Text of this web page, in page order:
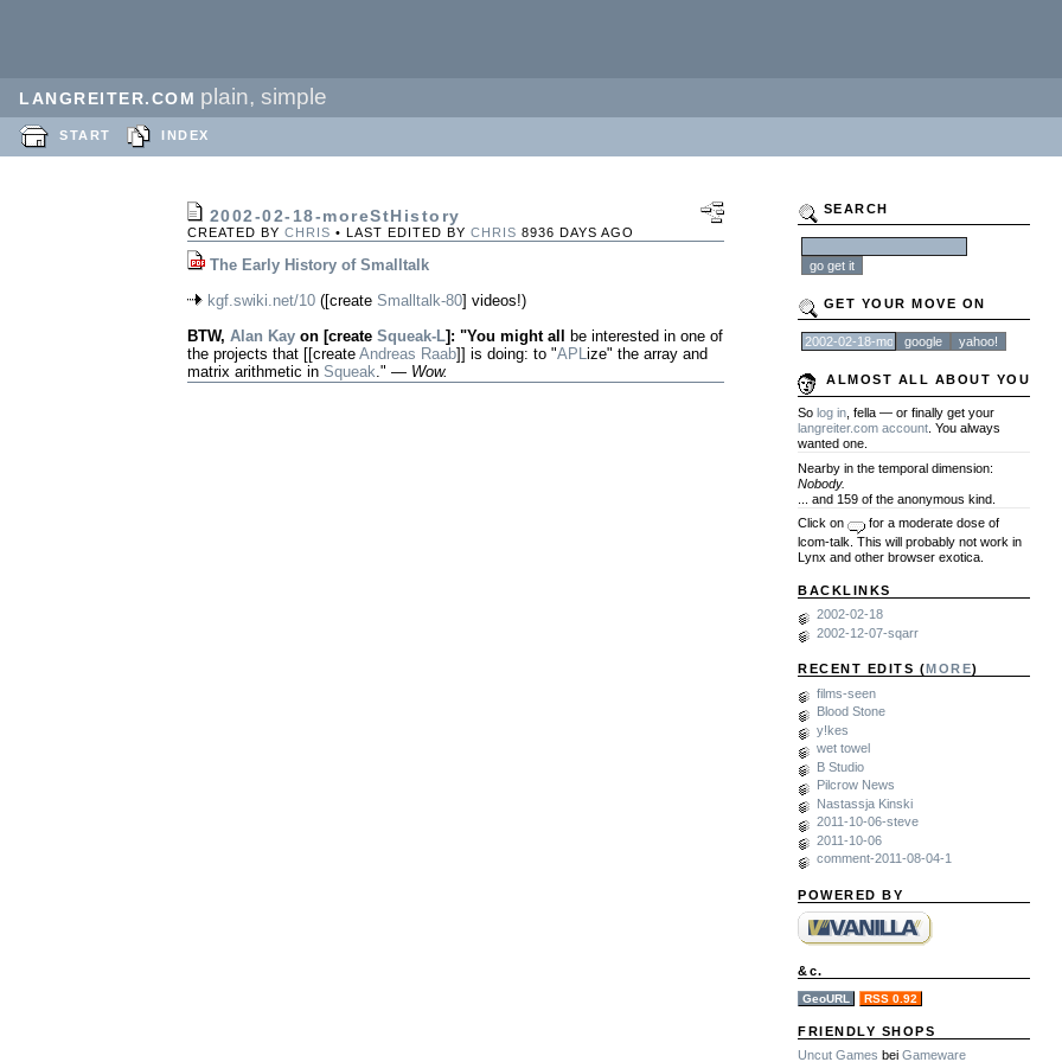
LANGREITER.COM plain, simple
START INDEX
2002-02-18-moreStHistory
CREATED BY CHRIS • LAST EDITED BY CHRIS 8936 DAYS AGO
The Early History of Smalltalk
kgf.swiki.net/10 ([create Smalltalk-80] videos!)
BTW, Alan Kay on [create Squeak-L]: "You might all be interested in one of
the projects that [[create Andreas Raab]] is doing: to "APL ize" the array and
matrix arithmetic in Squeak ." — Wow.
SEARCH
GET YOUR MOVE ON
ALMOST ALL ABOUT YOU
So log in , fella — or finally get your
langreiter.com account . You always
wanted one.
Nearby in the temporal dimension:
Nobody.
... and 159 of the anonymous kind.
Click on
for a moderate dose of
lcom-talk. This will probably not work in
Lynx and other browser exotica.
BACKLINKS
2002-02-18
2002-12-07-sqarr
RECENT EDITS (MORE)
films-seen
Blood Stone
y!kes
wet towel
B Studio
Pilcrow News
Nastassja Kinski
2011-10-06-steve
2011-10-06
comment-2011-08-04-1
POWERED BY
&c.
GeoURL RSS 0.92
FRIENDLY SHOPS
Uncut Games bei Gameware